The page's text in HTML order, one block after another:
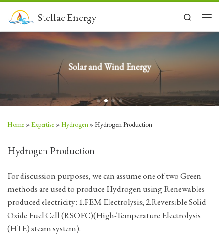
Skip to contentStellae Energy
Search
Solar and Wind Energy
Home »Expertise »Hydrogen »Hydrogen Production
Hydrogen Production
For discussion purposes, we can assume one of two Green
methods are used to produce Hydrogen using Renewables
produced electricity: 1.PEM Electrolysis; 2.Reversible Solid
Oxide Fuel Cell (RSOFC)(High-Temperature Electrolysis
(HTE) steam system).